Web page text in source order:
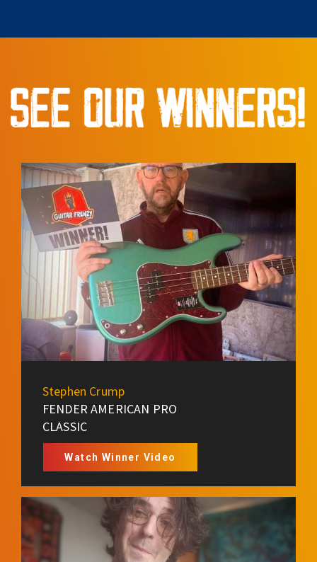
Stephen Crump
FENDER AMERICAN PRO
CLASSIC
Watch Winner Video